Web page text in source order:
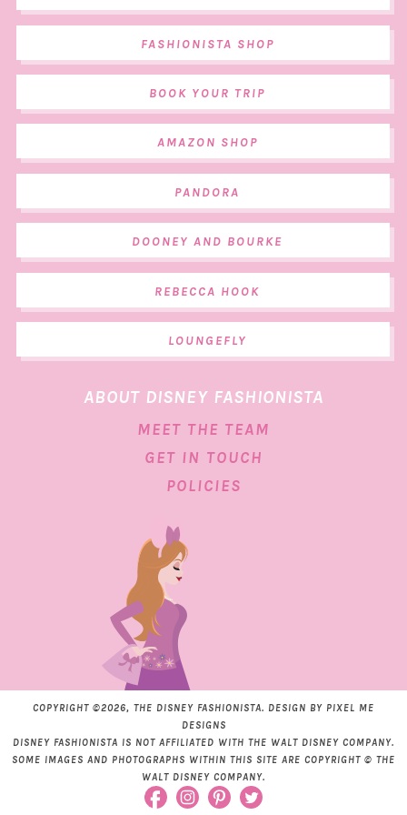
FASHIONISTA SHOP
BOOK YOUR TRIP
AMAZON SHOP
PANDORA
DOONEY AND BOURKE
REBECCA HOOK
LOUNGEFLY
ABOUT DISNEY FASHIONISTA
MEET THE TEAM
GET IN TOUCH
POLICIES
COPYRIGHT ©2026, THE DISNEY FASHIONISTA. DESIGN BY PIXEL ME
DESIGNS
DISNEY FASHIONISTA IS NOT AFFILIATED WITH THE WALT DISNEY COMPANY.
SOME IMAGES AND PHOTOGRAPHS WITHIN THIS SITE ARE COPYRIGHT © THE
WALT DISNEY COMPANY.